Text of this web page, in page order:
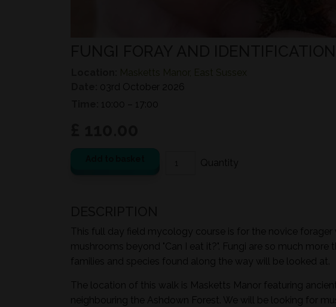
Masketts Manor, East Sussex
03rd October 2026
10:00 – 17:00
This full day field mycology course is for the novice
mushrooms beyond "Can I eat it?". Fungi are so much
families and species found along the way will be looked at.
The location of this walk is Masketts Manor featuring
neighbouring the Ashdown Forest. We will be looking for